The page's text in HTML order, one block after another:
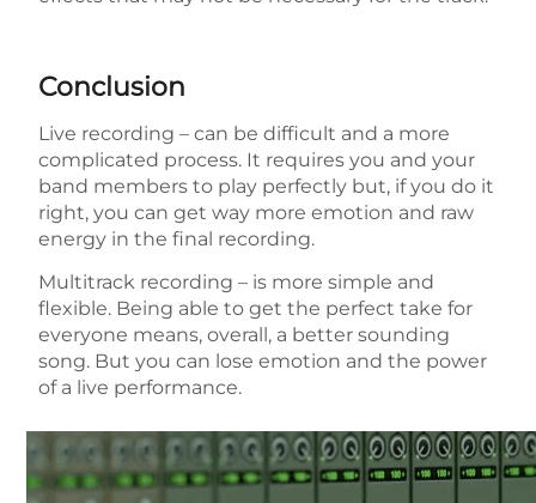
Conclusion
Live recording – can be difficult and a more
complicated process. It requires you and your
band members to play perfectly but, if you do it
right, you can get way more emotion and raw
energy in the final recording.
Multitrack recording – is more simple and
flexible. Being able to get the perfect take for
everyone means, overall, a better sounding
song. But you can lose emotion and the power
of a live performance.